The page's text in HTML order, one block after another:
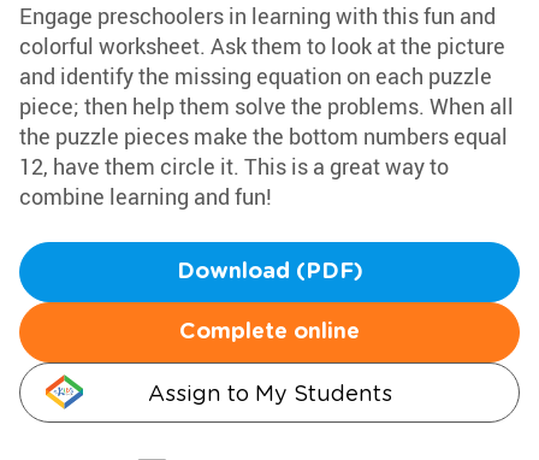
Engage preschoolers in learning with this fun and
colorful worksheet. Ask them to look at the picture
and identify the missing equation on each puzzle
piece; then help them solve the problems. When all
the puzzle pieces make the bottom numbers equal
12, have them circle it. This is a great way to
combine learning and fun!
Download (PDF)
Complete online
Assign to My Students